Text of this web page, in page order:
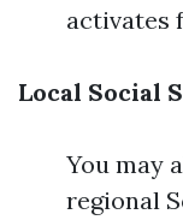
activates
Local Social
You may
regional